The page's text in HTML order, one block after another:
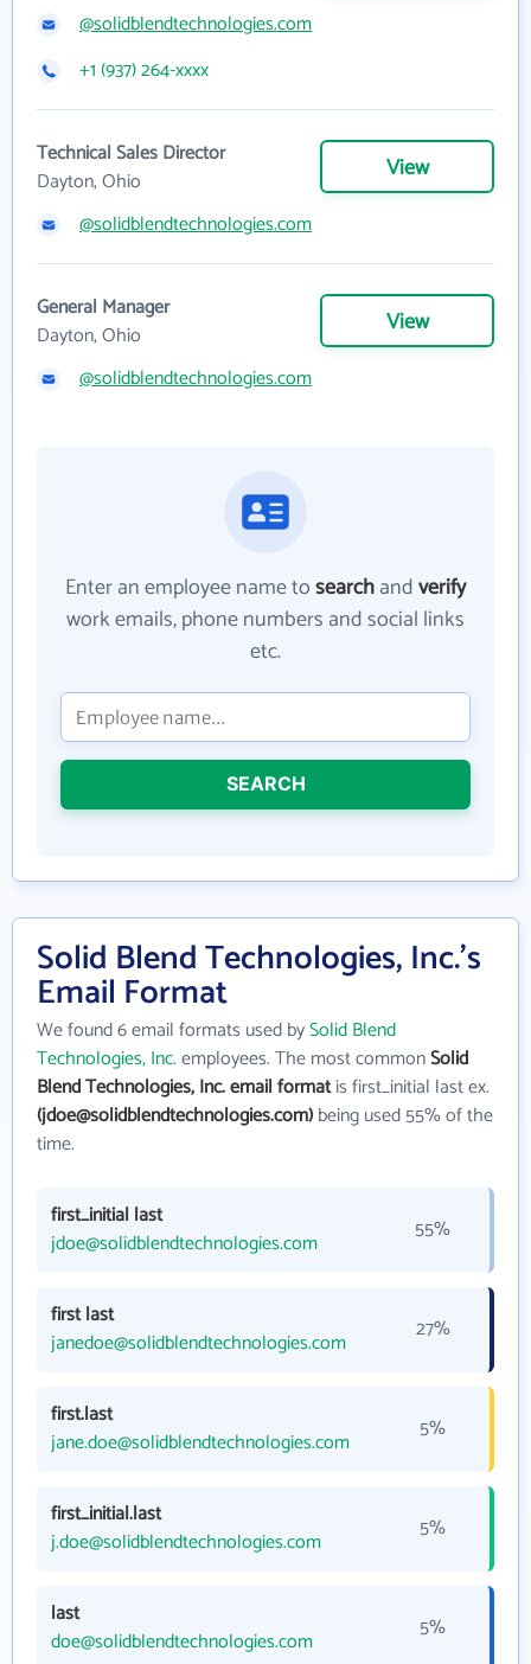
@solidblendtechnologies.com
+1 (937) 264-xxxx
Technical Sales Director
Dayton, Ohio
View
@solidblendtechnologies.com
General Manager
Dayton, Ohio
View
@solidblendtechnologies.com
Enter an employee name tosearchandverify
work emails, phone numbers and social links
etc.
SEARCH
Solid Blend Technologies, Inc.'s
Email Format
We found 6 email formats used bySolid Blend
Technologies, Inc.employees. The most commonSolid
Blend Technologies, Inc. email formatis first_initial last ex.
(jdoe@solidblendtechnologies.com)being used 55% of the
time.
first_initial last
jdoe@solidblendtechnologies.com
55%
first last
janedoe@solidblendtechnologies.com
27%
first.last
jane.doe@solidblendtechnologies.com
5%
first_initial.last
j.doe@solidblendtechnologies.com
5%
last
doe@solidblendtechnologies.com
5%